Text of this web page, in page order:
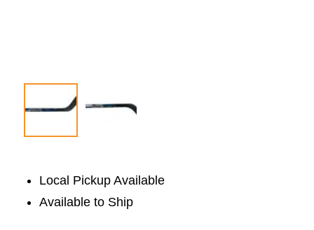
Local Pickup Available
Available to Ship